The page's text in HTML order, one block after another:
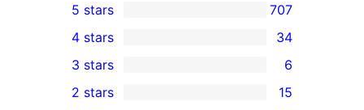
707
5-
star
reviews
5 stars 707
34
4-
star
4 stars 34
6
3-
3 stars 6
2 stars 15